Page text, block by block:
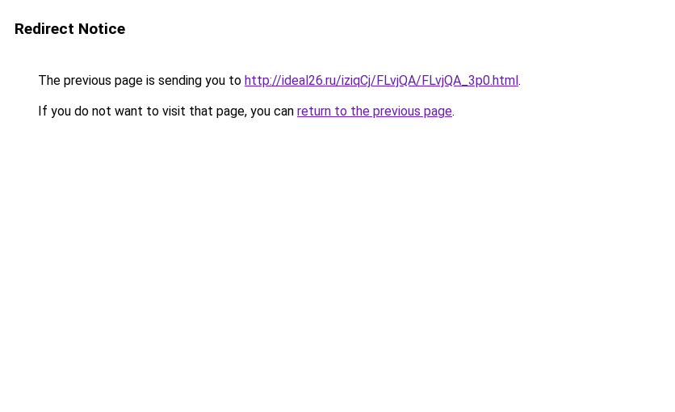
Redirect Notice
The previous page is sending you to http://ideal26.ru/iziqCj/FLvjQA/FLvjQA_3p0.html.
If you do not want to visit that page, you can return to the previous page.